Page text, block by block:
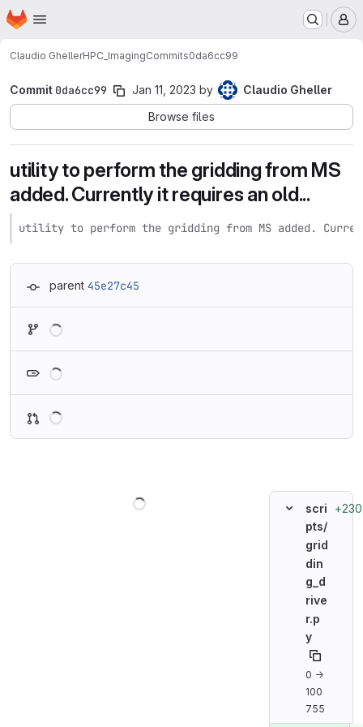
Skip to main content
Homepage
Claudio GhellerHPC_ImagingCommits0da6cc99
Commit 0da6cc99 Jan 11, 2023 by
Claudio Gheller
Browse files
utility to perform the gridding from MS
added. Currently it requires an old...
utility to perform the gridding from MS added.
parent 45e27c45
scri
pts/
grid
din
g_d
rive
r.p
y
0 →
100
755
+230